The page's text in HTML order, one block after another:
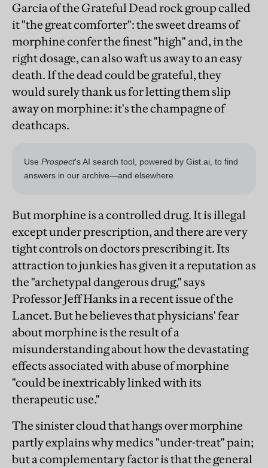
Garcia of the Grateful Dead rock group called
it "the great comforter": the sweet dreams of
morphine confer the finest "high" and, in the
right dosage, can also waft us away to an easy
death. If the dead could be grateful, they
would surely thank us for letting them slip
away on morphine: it's the champagne of
deathcaps.
But morphine is a controlled drug. It is illegal
except under prescription, and there are very
tight controls on doctors prescribing it. Its
attraction to junkies has given it a reputation as
the "archetypal dangerous drug," says
Professor Jeff Hanks in a recent issue of the
Lancet. But he believes that physicians' fear
about morphine is the result of a
misunderstanding about how the devastating
effects associated with abuse of morphine
"could be inextricably linked with its
therapeutic use."
The sinister cloud that hangs over morphine
partly explains why medics "under-treat" pain;
but a complementary factor is that the general